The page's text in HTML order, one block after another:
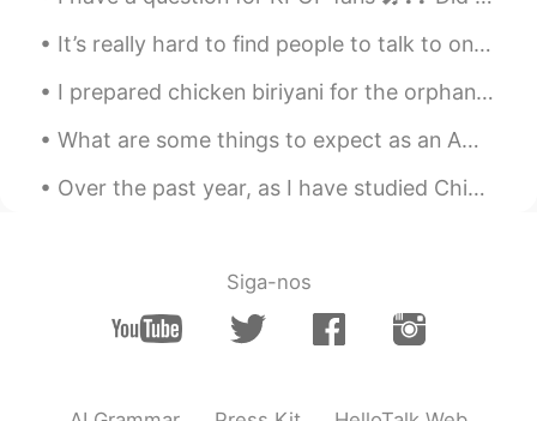
It’s really hard to find people to talk to on here and make friends. It usually starts with a cou...
I prepared chicken biriyani for the orphans today. The kids liked it alot. This is a famous dish ...
What are some things to expect as an American living in China? What are some things I should be l...
Over the past year, as I have studied Chinese, I have become fascinated in the country of China 🇨...
Siga-nos